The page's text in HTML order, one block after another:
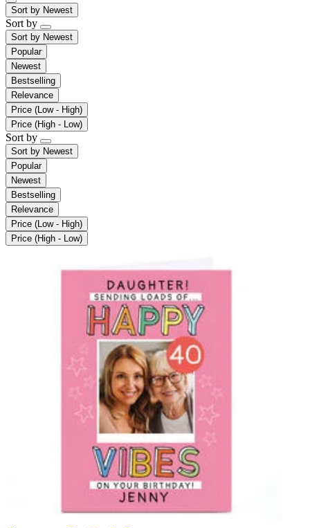
Sort by Newest
Sort by
Sort by Newest
Popular
Newest
Bestselling
Relevance
Price (Low - High)
Price (High - Low)
Sort by
Sort by Newest
Popular
Newest
Bestselling
Relevance
Price (Low - High)
Price (High - Low)